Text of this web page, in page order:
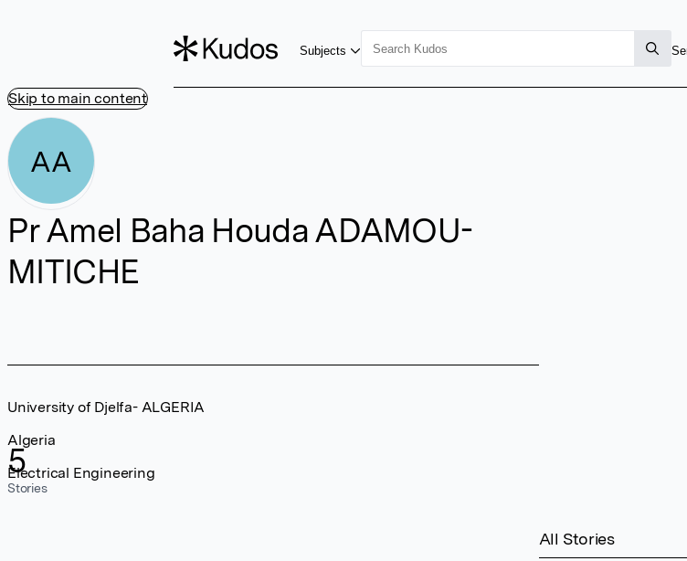
Skip to main content
Subjects
AA
Pr Amel Baha Houda ADAMOU-
MITICHE
5
Stories
University of Djelfa- ALGERIA
Algeria
Electrical Engineering
All Stories